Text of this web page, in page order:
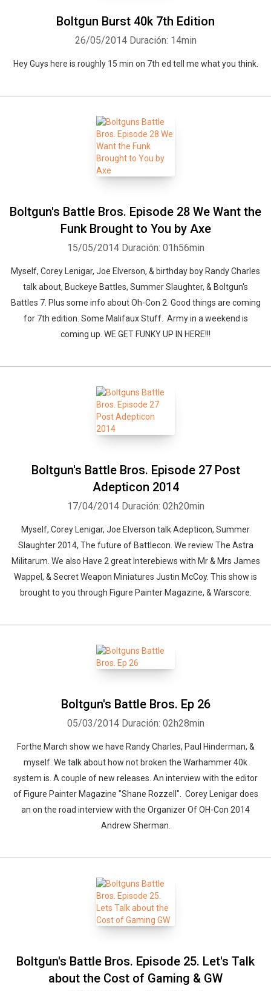
Boltgun Burst 40k 7th Edition
26/05/2014 Duración: 14min
Hey Guys here is roughly 15 min on 7th ed tell me what you think.
Boltgun's Battle Bros. Episode 28 We Want the
Funk Brought to You by Axe
15/05/2014 Duración: 01h56min
Myself, Corey Lenigar, Joe Elverson, & birthday boy Randy Charles
talk about, Buckeye Battles, Summer Slaughter, & Boltgun's
Battles 7. Plus some info about Oh-Con 2. Good things are coming
for 7th edition. Some Malifaux Stuff. Army in a weekend is
coming up. WE GET FUNKY UP IN HERE!!!
Boltgun's Battle Bros. Episode 27 Post
Adepticon 2014
17/04/2014 Duración: 02h20min
Myself, Corey Lenigar, Joe Elverson talk Adepticon, Summer
Slaughter 2014, The future of Battlecon. We review The Astra
Militarum. We also Have 2 great Interebiews with Mr & Mrs James
Wappel, & Secret Weapon Miniatures Justin McCoy. This show is
brought to you through Figure Painter Magazine, & Warscore.
Boltgun's Battle Bros. Ep 26
05/03/2014 Duración: 02h28min
Forthe March show we have Randy Charles, Paul Hinderman, &
myself. We talk about how not broken the Warhammer 40k
system is. A couple of new releases. An interview with the editor
of Figure Painter Magazine "Shane Rozzell". Corey Lenigar does
an on the road interview with the Organizer Of OH-Con 2014
Andrew Sherman.
Boltgun's Battle Bros. Episode 25. Let's Talk
about the Cost of Gaming & GW